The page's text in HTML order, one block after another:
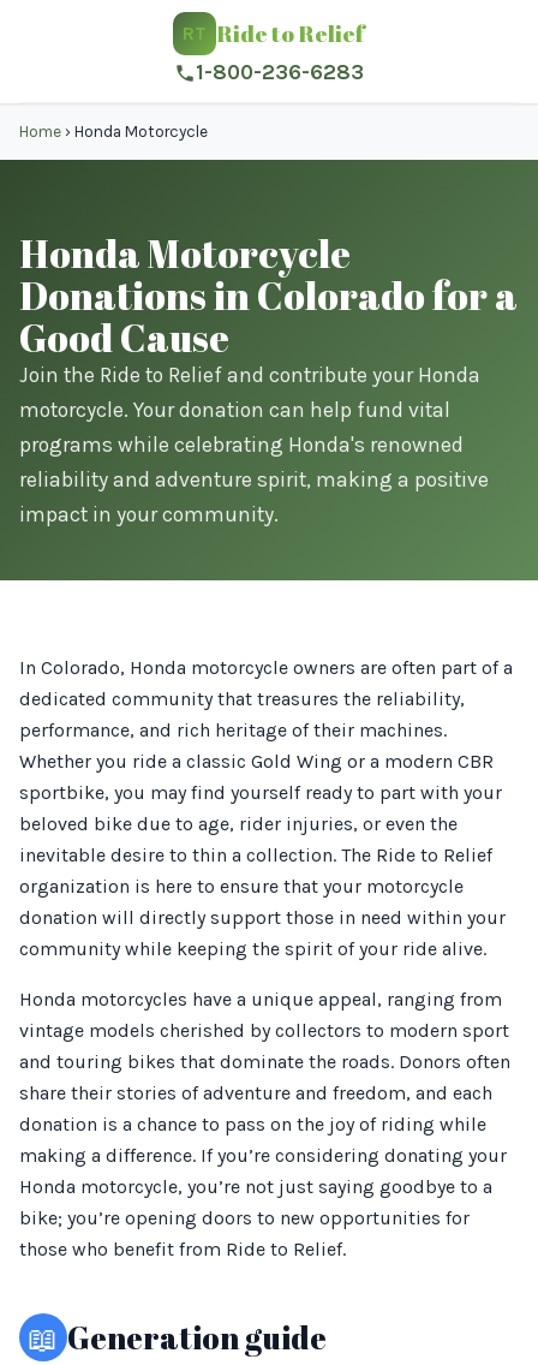
RT Ride to Relief
1-800-236-6283
Home › Honda Motorcycle
Honda Motorcycle
Donations in Colorado for a
Good Cause
Join the Ride to Relief and contribute your Honda
motorcycle. Your donation can help fund vital
programs while celebrating Honda's renowned
reliability and adventure spirit, making a positive
impact in your community.
In Colorado, Honda motorcycle owners are often part of a
dedicated community that treasures the reliability,
performance, and rich heritage of their machines.
Whether you ride a classic Gold Wing or a modern CBR
sportbike, you may find yourself ready to part with your
beloved bike due to age, rider injuries, or even the
inevitable desire to thin a collection. The Ride to Relief
organization is here to ensure that your motorcycle
donation will directly support those in need within your
community while keeping the spirit of your ride alive.
Honda motorcycles have a unique appeal, ranging from
vintage models cherished by collectors to modern sport
and touring bikes that dominate the roads. Donors often
share their stories of adventure and freedom, and each
donation is a chance to pass on the joy of riding while
making a difference. If you’re considering donating your
Honda motorcycle, you’re not just saying goodbye to a
bike; you’re opening doors to new opportunities for
those who benefit from Ride to Relief.
📖 Generation guide